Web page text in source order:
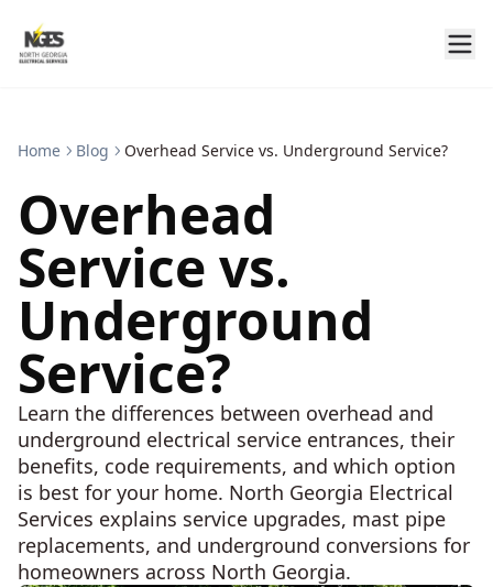
Home Blog Overhead Service vs. Underground Service?
Overhead
Service vs.
Underground
Service?
Learn the differences between overhead and
underground electrical service entrances, their
benefits, code requirements, and which option
is best for your home. North Georgia Electrical
Services explains service upgrades, mast pipe
replacements, and underground conversions for
homeowners across North Georgia.